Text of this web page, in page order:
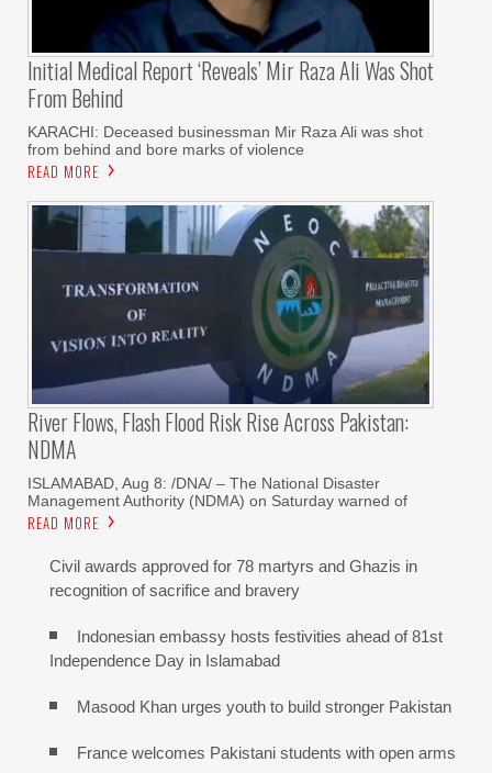
Initial Medical Report ‘reveals’ Mir Raza Ali Was Shot
From Behind
KARACHI: Deceased businessman Mir Raza Ali was shot
from behind and bore marks of violence
READ MORE
River Flows, Flash Flood Risk Rise Across Pakistan:
NDMA
ISLAMABAD, Aug 8: /DNA/ – The National Disaster
Management Authority (NDMA) on Saturday warned of
READ MORE
Civil awards approved for 78 martyrs and Ghazis in
recognition of sacrifice and bravery
Indonesian embassy hosts festivities ahead of 81st
Independence Day in Islamabad
Masood Khan urges youth to build stronger Pakistan
France welcomes Pakistani students with open arms